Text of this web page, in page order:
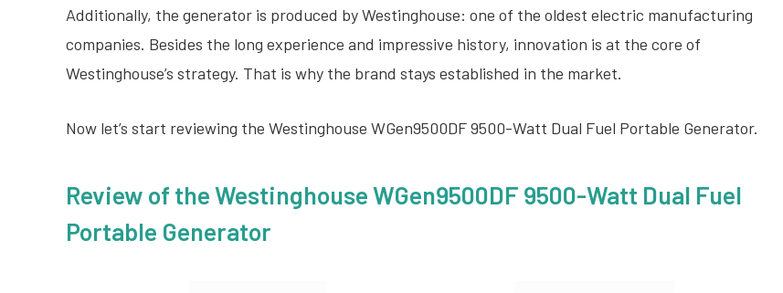
Additionally, the generator is produced by Westinghouse: one of the oldest electric manufacturing
companies. Besides the long experience and impressive history, innovation is at the core of
Westinghouse’s strategy. That is why the brand stays established in the market.
Now let’s start reviewing the Westinghouse WGen9500DF 9500-Watt Dual Fuel Portable Generator.
Review of theWestinghouse WGen9500DF 9500-Watt Dual Fuel
Portable Generator